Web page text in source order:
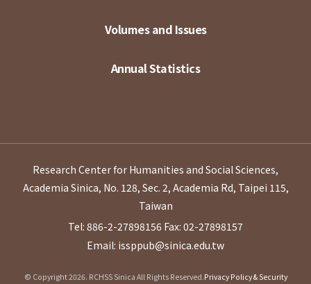
Volumes and Issues
Annual Statistics
Research Center for Humanities and Social Sciences,
Academia Sinica, No. 128, Sec. 2, Academia Rd, Taipei 115,
Taiwan
Tel: 886-2-27898156 Fax: 02-27898157
Email: issppub@sinica.edu.tw
© Copyright 2026. RCHSS Sinica All Rights Reserved.Privacy Policy & Security